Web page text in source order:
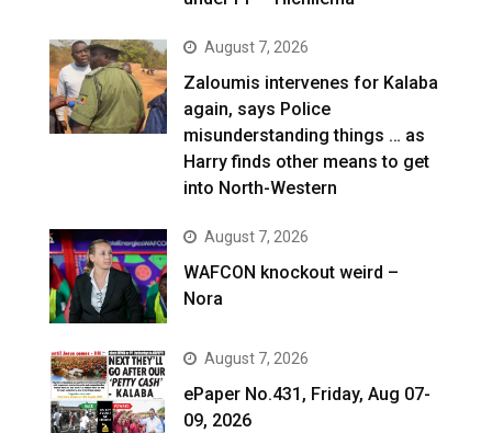
August 7, 2026
Zaloumis intervenes for Kalaba
again, says Police
misunderstanding things … as
Harry finds other means to get
into North-Western
August 7, 2026
WAFCON knockout weird –
Nora
August 7, 2026
ePaper No.431, Friday, Aug 07-
09, 2026